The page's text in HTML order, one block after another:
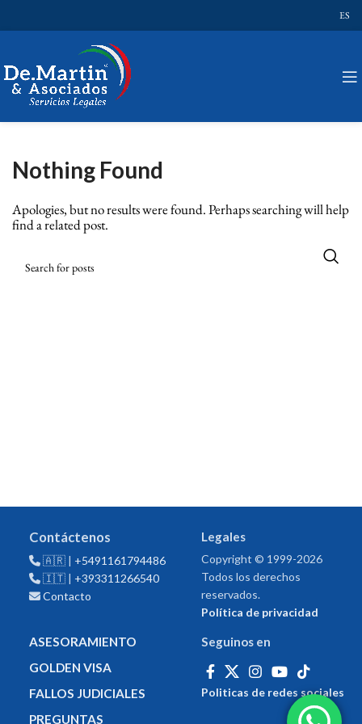
ES
Nothing Found
Apologies, but no results were found. Perhaps searching will help
find a related post.
Contáctenos
🇦🇷 | +5491161794486
🇮🇹 | +393311266540
Contacto
Legales
Copyright © 1999-2026
Todos los derechos
reservados.
Política de privacidad
ASESORAMIENTO
GOLDEN VISA
FALLOS JUDICIALES
PREGUNTAS
Seguinos en
Politicas de redes sociales